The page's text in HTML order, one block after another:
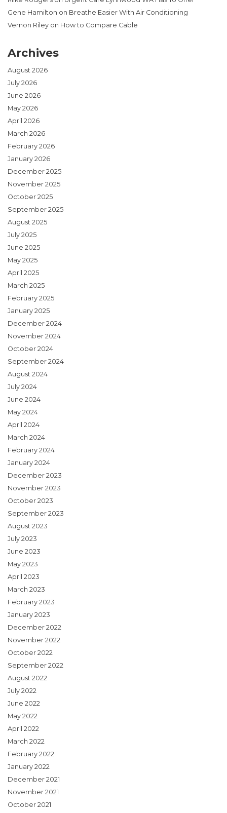
Gene Hamilton on Breathe Easier With Air Conditioning
Vernon Riley on How to Compare Cable
Archives
August 2026
July 2026
June 2026
May 2026
April 2026
March 2026
February 2026
January 2026
December 2025
November 2025
October 2025
September 2025
August 2025
July 2025
June 2025
May 2025
April 2025
March 2025
February 2025
January 2025
December 2024
November 2024
October 2024
September 2024
August 2024
July 2024
June 2024
May 2024
April 2024
March 2024
February 2024
January 2024
December 2023
November 2023
October 2023
September 2023
August 2023
July 2023
June 2023
May 2023
April 2023
March 2023
February 2023
January 2023
December 2022
November 2022
October 2022
September 2022
August 2022
July 2022
June 2022
May 2022
April 2022
March 2022
February 2022
January 2022
December 2021
November 2021
October 2021